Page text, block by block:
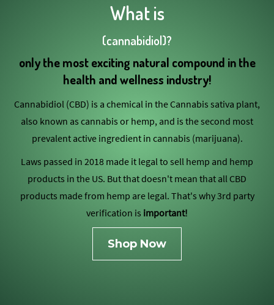
What is
(cannabidiol)?
only the most exciting natural compound in the
health and wellness industry!
Cannabidiol (CBD) is a chemical in the Cannabis sativa plant,
also known as cannabis or hemp, and is the second most
prevalent active ingredient in cannabis (marijuana).
Laws passed in 2018 made it legal to sell hemp and hemp
products in the US. But that doesn't mean that all CBD
products made from hemp are legal. That's why 3rd party
verification is important!
Shop Now